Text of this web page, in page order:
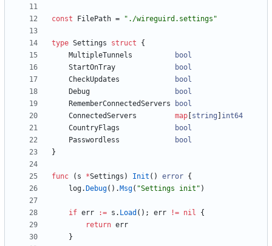
const FilePath = "./wireguird.settings"
type Settings struct
{
MultipleTunnels
bool
StartOnTray
bool
CheckUpdates
bool
Debug
bool
RememberConnectedServers
bool
ConnectedServers
map string
int64
CountryFlags
bool
Passwordless
bool
}
func ( s *Settings ) Init ( ) error {
log. Debug( ) . Msg( "Settings init" )
if err := s . Load ( ) ; err != nil
{
return err
}